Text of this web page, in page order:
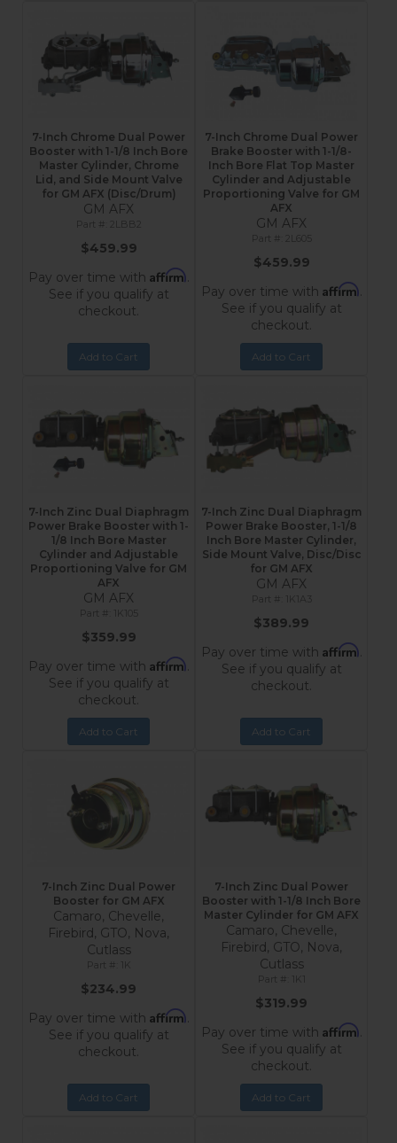
7-Inch Chrome Dual Power
Booster with 1-1/8 Inch Bore
Master Cylinder, Chrome
Lid, and Side Mount Valve
for GM AFX (Disc/Drum)
GM AFX
2LBB2
$459.99
Pay over time with Affirm.
See if you qualify at
checkout.
Add to Cart
7-Inch Chrome Dual Power
Brake Booster with 1-1/8-
Inch Bore Flat Top Master
Cylinder and Adjustable
Proportioning Valve for GM
AFX
GM AFX
$459.99
Pay over time with Affirm.
See if you qualify at
checkout.
Add to Cart
7-Inch Zinc Dual Diaphragm
Power Brake Booster with 1-
1/8 Inch Bore Master
Cylinder and Adjustable
Proportioning Valve for GM
AFX
GM AFX
1K105
$359.99
Pay over time with Affirm.
See if you qualify at
checkout.
Add to Cart
7-Inch Zinc Dual Diaphragm
Power Brake Booster, 1-1/8
Inch Bore Master Cylinder,
Side Mount Valve, Disc/Disc
for GM AFX
GM AFX
1K1A3
$389.99
Pay over time with Affirm.
See if you qualify at
checkout.
Add to Cart
7-Inch Zinc Dual Power
Booster for GM AFX
Camaro, Chevelle,
Firebird, GTO, Nova,
Cutlass
1K
$234.99
Pay over time with Affirm.
See if you qualify at
checkout.
Add to Cart
7-Inch Zinc Dual Power
Booster with 1-1/8 Inch Bore
Master Cylinder for GM AFX
Camaro, Chevelle,
Firebird, GTO, Nova,
Cutlass
1K1
$319.99
Pay over time with Affirm.
See if you qualify at
checkout.
Add to Cart